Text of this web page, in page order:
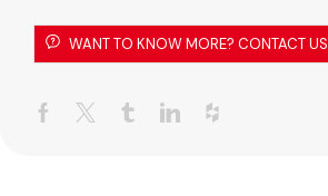
WANT TO KNOW MORE? CONTACT US